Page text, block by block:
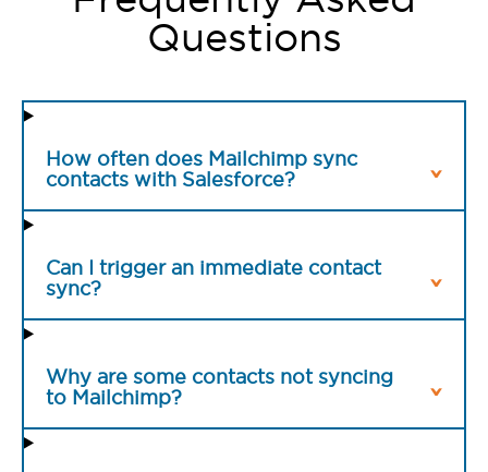
Questions
How often does Mailchimp sync
contacts with Salesforce?
Can I trigger an immediate contact
sync?
Why are some contacts not syncing
to Mailchimp?